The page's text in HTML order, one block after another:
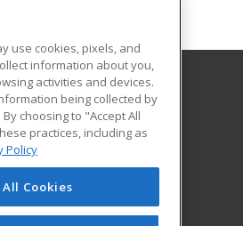
Blvd
US
use cookies, pixels, and
information about you,
activities and devices.
being collected by
choosing to "Accept All
practices, including as
Policy
Cookies